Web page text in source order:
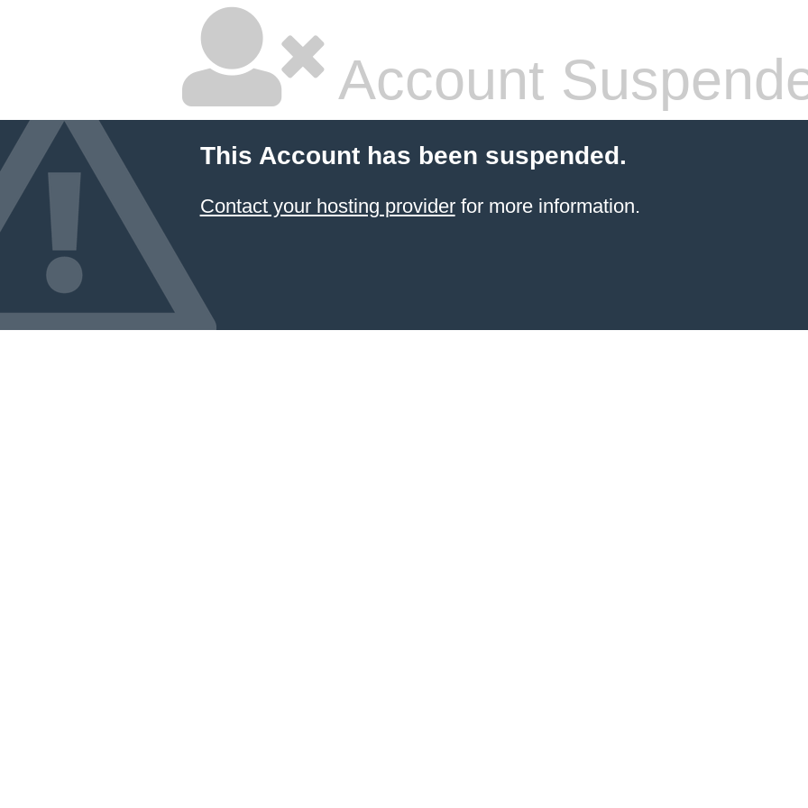
Account
This Account has been suspended.
Contact your hosting providerfor more information.